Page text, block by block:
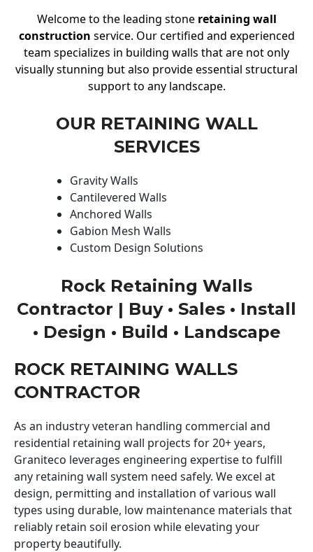
Welcome to the leading stone retaining wall
construction service. Our certified and experienced
team specializes in building walls that are not only
visually stunning but also provide essential structural
support to any landscape.
OUR RETAINING WALL
SERVICES
Gravity Walls
Cantilevered Walls
Anchored Walls
Gabion Mesh Walls
Custom Design Solutions
Rock Retaining Walls
Contractor | Buy • Sales • Install
• Design • Build • Landscape
ROCK RETAINING WALLS
CONTRACTOR
As an industry veteran handling commercial and
residential retaining wall projects for 20+ years,
Graniteco leverages engineering expertise to fulfill
any retaining wall system need safely. We excel at
design, permitting and installation of various wall
types using durable, low maintenance materials that
reliably retain soil erosion while elevating your
property beautifully.